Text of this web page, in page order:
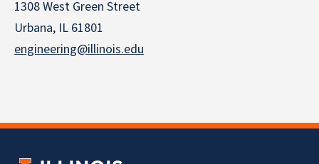
1308 West Green Street
Urbana, IL 61801
engineering@illinois.edu